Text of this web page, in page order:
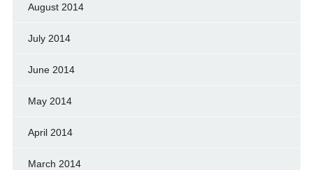
August 2014
July 2014
June 2014
May 2014
April 2014
March 2014